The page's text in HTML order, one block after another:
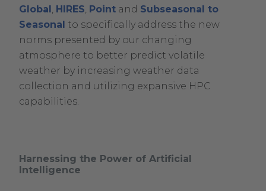
Global, HIRES, Point and Subseasonal to
Seasonal to specifically address the new
norms presented by our changing
atmosphere to better predict volatile
weather by increasing weather data
collection and utilizing expansive HPC
capabilities.
Harnessing the Power of Artificial
Intelligence